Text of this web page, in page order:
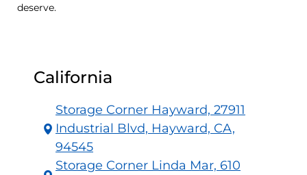
deserve.
California
Storage Corner Hayward, 27911
Industrial Blvd, Hayward, CA,
94545
Storage Corner Linda Mar, 610